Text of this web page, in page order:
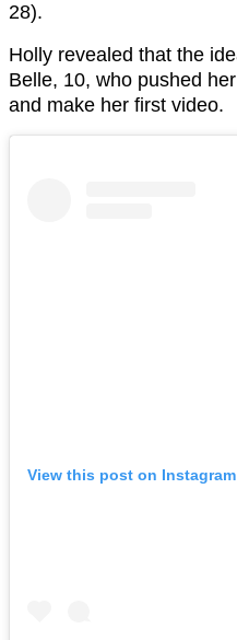
28).
Holly revealed that the
Belle, 10, who pushed
and make her first video.
View this post on Instagram